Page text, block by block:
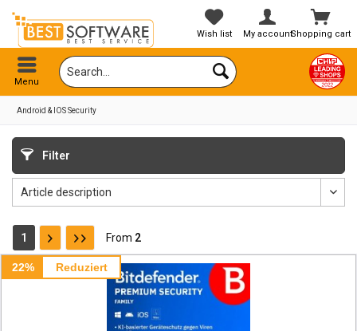
Shopping cart
Wish list My account
Menu
Android & IOS Security
Filter
1 From 2
22% Reduziert